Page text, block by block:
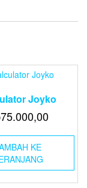
Joyko
75.000,00
KE